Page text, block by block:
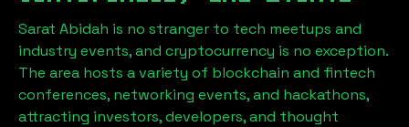
Sarat Abidah is no stranger to tech meetups and
industry events, and cryptocurrency is no exception.
The area hosts a variety of blockchain and fintech
conferences, networking events, and hackathons,
attracting investors, developers, and thought